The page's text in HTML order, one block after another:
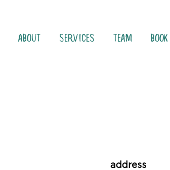
About Services Team Book
address